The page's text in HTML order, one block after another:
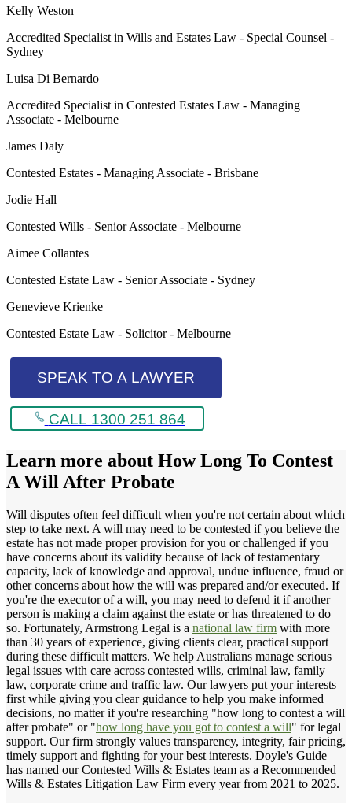
Kelly Weston
Accredited Specialist in Wills and Estates Law - Special Counsel -
Sydney
Luisa Di Bernardo
Accredited Specialist in Contested Estates Law - Managing
Associate - Melbourne
James Daly
Contested Estates - Managing Associate - Brisbane
Jodie Hall
Contested Wills - Senior Associate - Melbourne
Aimee Collantes
Contested Estate Law - Senior Associate - Sydney
Genevieve Krienke
Contested Estate Law - Solicitor - Melbourne
SPEAK TO A LAWYER
CALL 1300 251 864
Learn more about How Long To Contest
A Will After Probate
Will disputes often feel difficult when you're not certain about which
step to take next. A will may need to be contested if you believe the
estate has not made proper provision for you or challenged if you
have concerns about its validity because of lack of testamentary
capacity, lack of knowledge and approval, undue influence, fraud or
other concerns about how the will was prepared and/or executed. If
you're the executor of a will, you may need to defend it if another
person is making a claim against the estate or has threatened to do
so. Fortunately, Armstrong Legal is a national law firm with more
than 30 years of experience, giving clients clear, practical support
during these difficult matters. We help Australians manage serious
legal issues with care across contested wills, criminal law, family
law, corporate crime and traffic law. Our lawyers put your interests
first while giving you clear guidance to help you make informed
decisions, no matter if you're researching "how long to contest a will
after probate" or "how long have you got to contest a will" for legal
support. Our firm strongly values transparency, integrity, fair pricing,
timely support and fighting for your best interests. Doyle's Guide
has named our Contested Wills & Estates team as a Recommended
Wills & Estates Litigation Law Firm every year from 2021 to 2025.